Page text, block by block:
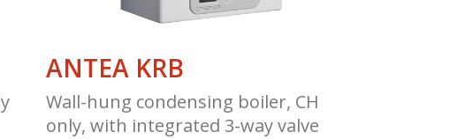
ANTEA KRB
Wall-hung condensing boiler, CH
only, with integrated 3-way valve